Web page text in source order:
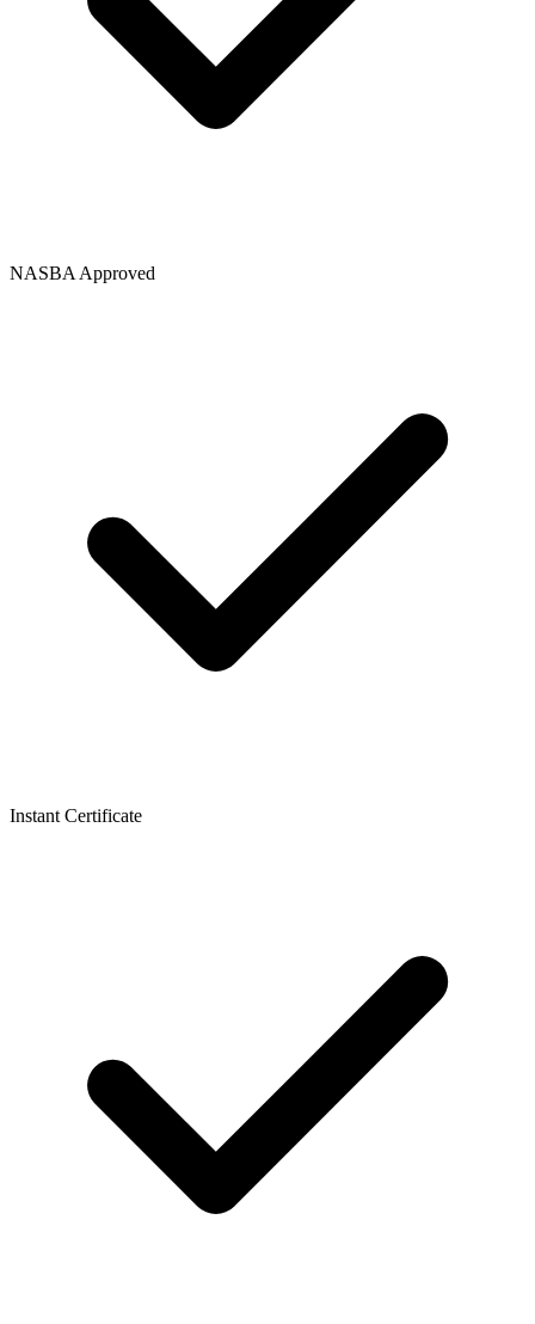
NASBA Approved
Instant Certificate